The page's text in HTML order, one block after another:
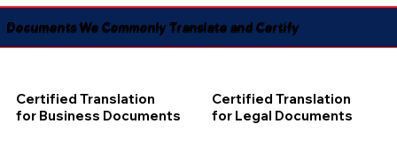
Documents We Commonly Translate and Certify
Certified Translation
for Business Documents
Certified Translation
for Legal Documents